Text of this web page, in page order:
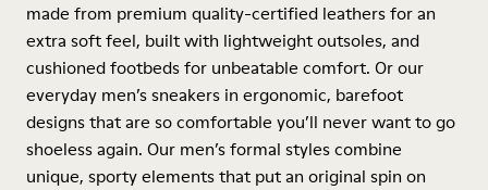
made from premium quality-certified leathers for an
extra soft feel, built with lightweight outsoles, and
cushioned footbeds for unbeatable comfort. Or our
everyday men’s sneakers in ergonomic, barefoot
designs that are so comfortable you’ll never want to go
shoeless again. Our men’s formal styles combine
unique, sporty elements that put an original spin on